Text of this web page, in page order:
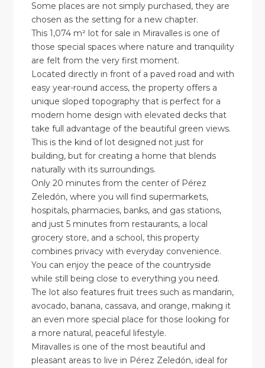
Some places are not simply purchased, they are
chosen as the setting for a new chapter.
This 1,074 m² lot for sale in Miravalles is one of
those special spaces where nature and tranquility
are felt from the very first moment.
Located directly in front of a paved road and with
easy year-round access, the property offers a
unique sloped topography that is perfect for a
modern home design with elevated decks that
take full advantage of the beautiful green views.
This is the kind of lot designed not just for
building, but for creating a home that blends
naturally with its surroundings.
Only 20 minutes from the center of Pérez
Zeledón, where you will find supermarkets,
hospitals, pharmacies, banks, and gas stations,
and just 5 minutes from restaurants, a local
grocery store, and a school, this property
combines privacy with everyday convenience.
You can enjoy the peace of the countryside
while still being close to everything you need.
The lot also features fruit trees such as mandarin,
avocado, banana, cassava, and orange, making it
an even more special place for those looking for
a more natural, peaceful lifestyle.
Miravalles is one of the most beautiful and
pleasant areas to live in Pérez Zeledón, ideal for